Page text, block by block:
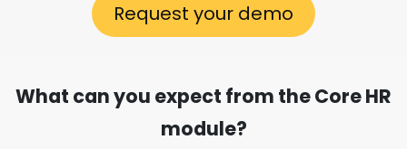
Request your demo
What can you expect from the Core HR
module?